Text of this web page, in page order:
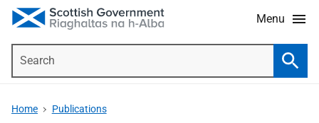
Menu
Home Publications